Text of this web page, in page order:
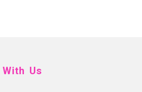
With Us